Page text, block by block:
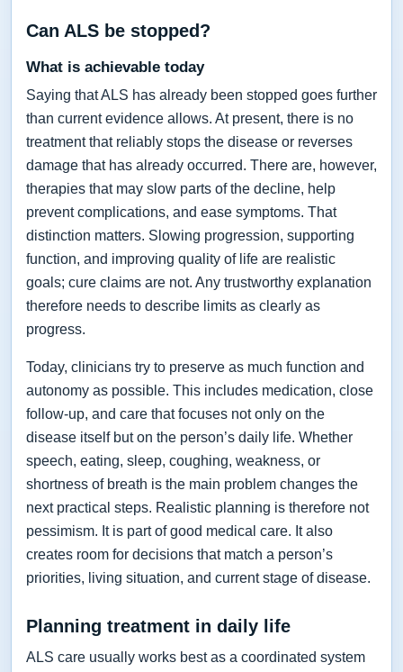
Can ALS be stopped?
What is achievable today
Saying that ALS has already been stopped goes further
than current evidence allows. At present, there is no
treatment that reliably stops the disease or reverses
damage that has already occurred. There are, however,
therapies that may slow parts of the decline, help
prevent complications, and ease symptoms. That
distinction matters. Slowing progression, supporting
function, and improving quality of life are realistic
goals; cure claims are not. Any trustworthy explanation
therefore needs to describe limits as clearly as
progress.
Today, clinicians try to preserve as much function and
autonomy as possible. This includes medication, close
follow-up, and care that focuses not only on the
disease itself but on the person’s daily life. Whether
speech, eating, sleep, coughing, weakness, or
shortness of breath is the main problem changes the
next practical steps. Realistic planning is therefore not
pessimism. It is part of good medical care. It also
creates room for decisions that match a person’s
priorities, living situation, and current stage of disease.
Planning treatment in daily life
ALS care usually works best as a coordinated system